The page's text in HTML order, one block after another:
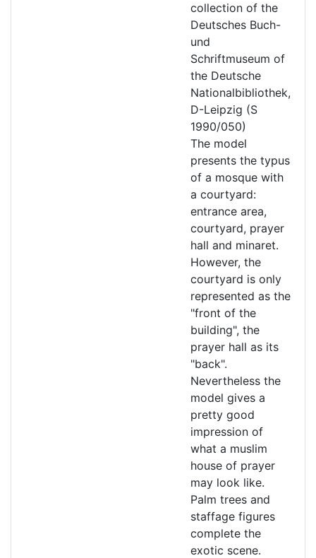
collection of the
Deutsches Buch-
und
Schriftmuseum of
the Deutsche
Nationalbibliothek,
D-Leipzig (S
1990/050)
The model
presents the typus
of a mosque with
a courtyard:
entrance area,
courtyard, prayer
hall and minaret.
However, the
courtyard is only
represented as the
"front of the
building", the
prayer hall as its
"back".
Nevertheless the
model gives a
pretty good
impression of
what a muslim
house of prayer
may look like.
Palm trees and
staffage figures
complete the
exotic scene.